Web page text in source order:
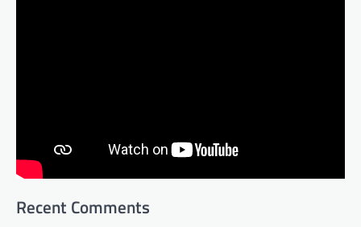
Recent Comments